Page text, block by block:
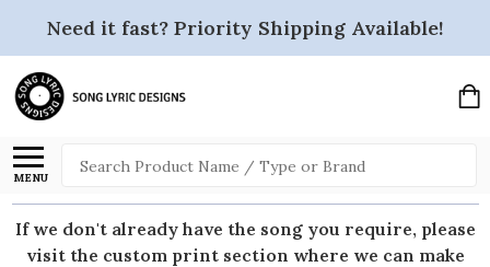
Need it fast? Priority Shipping Available!
MENU
Search
If we don't already have the song you require, please
visit the custom print section where we can make